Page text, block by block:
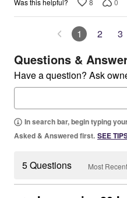
Was this helpful?
1 2 3
Questions &
Have a question? Ask
In search bar, begin typing
Asked & Answered first. SEE
5 Questions Most